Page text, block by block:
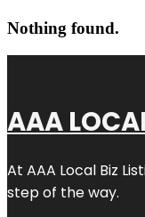
Nothing found.
AAA
At AAA Local Biz
step of the way.